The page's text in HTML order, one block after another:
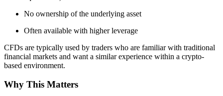
No ownership of the underlying asset
Often available with higher leverage
CFDs are typically used by traders who are familiar with traditional
financial markets and want a similar experience within a crypto-
based environment.
Why This Matters